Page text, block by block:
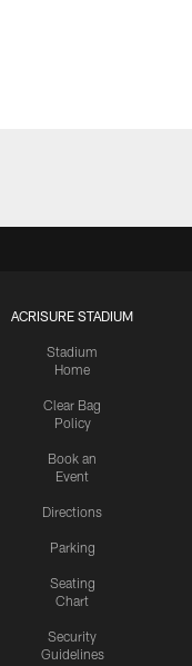
ACRISURE STADIUM
Stadium
Home
Clear Bag
Policy
Book an
Event
Directions
Parking
Seating
Chart
Security
Guidelines